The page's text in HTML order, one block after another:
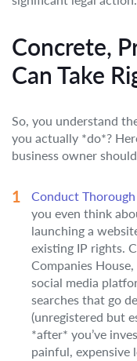
Concrete,
Can Take
So, you understand
you actually *do*?
business owner
Conduct Thorough
you even think
launching a
existing IP rights.
Companies
social media
searches that go
(unregistered but
*after* you’ve
painful, expensive